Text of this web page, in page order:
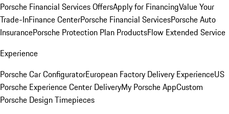
Porsche Financial Services OffersApply for FinancingValue Your
Trade-InFinance CenterPorsche Financial ServicesPorsche Auto
InsurancePorsche Protection Plan ProductsFlow Extended Service
Experience
Porsche Car ConfiguratorEuropean Factory Delivery ExperienceUS
Porsche Experience Center DeliveryMy Porsche AppCustom
Porsche Design Timepieces